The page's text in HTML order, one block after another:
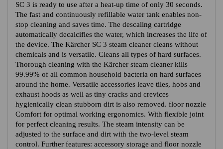
SC 3 is ready to use after a heat-up time of only 30 seconds.
The fast and continuously refillable water tank enables non-
stop cleaning and saves time. The descaling cartridge
automatically decalcifies the water, which increases the life of
the device. The Kärcher SC 3 steam cleaner cleans without
chemicals and is versatile. Cleans all types of hard surfaces.
Thorough cleaning with the Kärcher steam cleaner kills
99.99% of all common household bacteria on hard surfaces
around the home. Versatile accessories leave tiles, hobs and
exhaust hoods as well as tiny cracks and crevices
hygienically clean stubborn dirt is also removed. floor nozzle
Comfort for optimal working ergonomics. With flexible joint
for perfect cleaning results. The steam intensity can be
adjusted to the surface and dirt with the two-level steam
control. Further features: accessory storage and floor nozzle